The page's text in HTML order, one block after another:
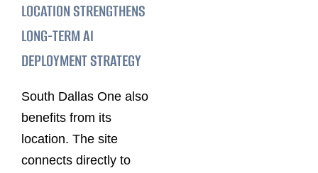
LOCATION STRENGTHENS
LONG-TERM AI
DEPLOYMENT STRATEGY
South Dallas One also
benefits from its
location. The site
connects directly to